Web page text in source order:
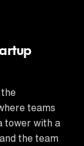
teams
tower with a
the team